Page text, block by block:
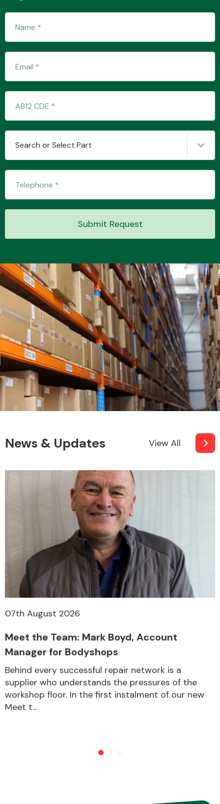
Transmission Parts
MANUFACTURERS
Other Makes
Search or Select Part
Submit Request
News & Updates View All
07th August 2026
Meet the Team: Mark Boyd, Account
Manager for Bodyshops
Behind every successful repair network is a
supplier who understands the pressures of the
workshop floor. In the first instalment of our new
Meet t...